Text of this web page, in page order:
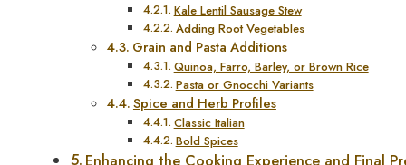
Kale Lentil Sausage Stew
Adding Root Vegetables
Grain and Pasta Additions
Quinoa, Farro, Barley, or Brown Rice
Pasta or Gnocchi Variants
Spice and Herb Profiles
Classic Italian
Bold Spices